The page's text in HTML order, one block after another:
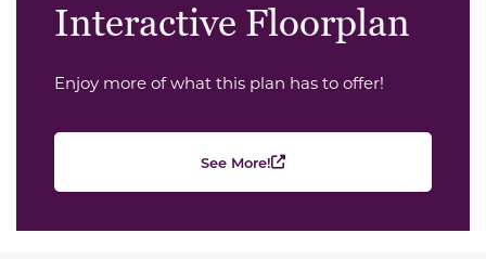
Interactive Floorplan
Enjoy more of what this plan has to offer!
See More!